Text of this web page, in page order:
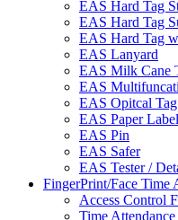
EAS Hard Tag
EAS Hard Tag
EAS Hard Tag
EAS Lanyard
EAS Milk Cane
EAS
EAS Opitcal Tag
EAS Paper Label
EAS Pin
EAS Safer
EAS Tester /
FingerPrint/Face Time
Access Control
Time Attendance